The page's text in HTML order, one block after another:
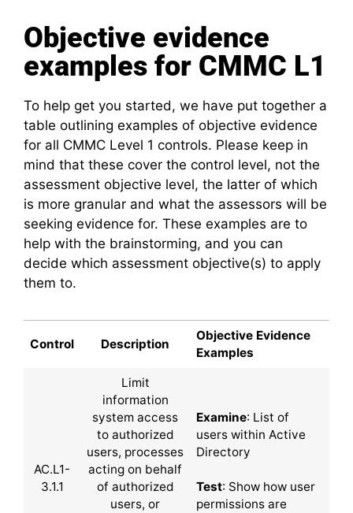
Objective evidence
examples for CMMC L1
To help get you started, we have put together a
table outlining examples of objective evidence
for all CMMC Level 1 controls. Please keep in
mind that these cover the control level, not the
assessment objective level, the latter of which
is more granular and what the assessors will be
seeking evidence for. These examples are to
help with the brainstorming, and you can
decide which assessment objective(s) to apply
them to.
Control Description
Objective Evidence
Examples
AC.L1-
3.1.1
Limit
information
system access
to authorized
users, processes
acting on behalf
of authorized
users, or
Examine: List of
users within Active
Directory
Test: Show how user
permissions are